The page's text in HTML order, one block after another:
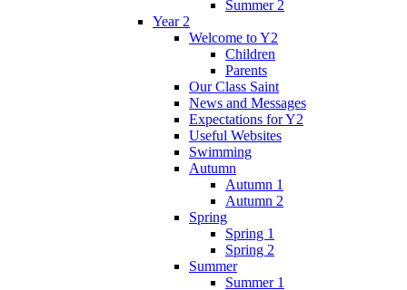
Summer 2
Year 2
Welcome to Y2
Children
Parents
Our Class Saint
News and Messages
Expectations for Y2
Useful Websites
Swimming
Autumn
Autumn 1
Autumn 2
Spring
Spring 1
Spring 2
Summer
Summer 1